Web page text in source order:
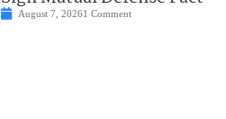
August 7, 20261 Comment